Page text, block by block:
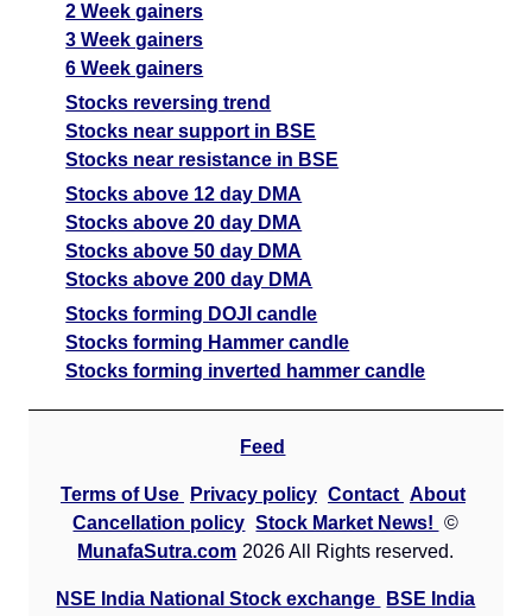
2 Week gainers
3 Week gainers
6 Week gainers
Stocks reversing trend
Stocks near support in BSE
Stocks near resistance in BSE
Stocks above 12 day DMA
Stocks above 20 day DMA
Stocks above 50 day DMA
Stocks above 200 day DMA
Stocks forming DOJI candle
Stocks forming Hammer candle
Stocks forming inverted hammer candle
Feed
Terms of Use Privacy policy Contact About
Cancellation policy Stock Market News!
©
MunafaSutra.com 2026 All Rights reserved.
NSE India National Stock exchange
BSE India